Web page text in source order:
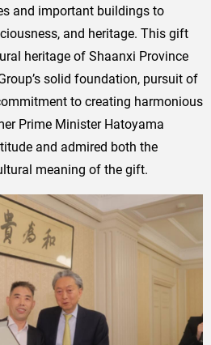
and important buildings to
and heritage. This gift
heritage of Shaanxi Province
solid foundation, pursuit of
to creating harmonious
Prime Minister Hatoyama
and admired both the
meaning of the gift.